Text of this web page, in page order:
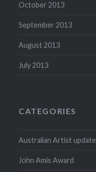
October 2013
September 2013
August 2013
July 2013
CATEGORIES
Australian Artist update
John Amis Award